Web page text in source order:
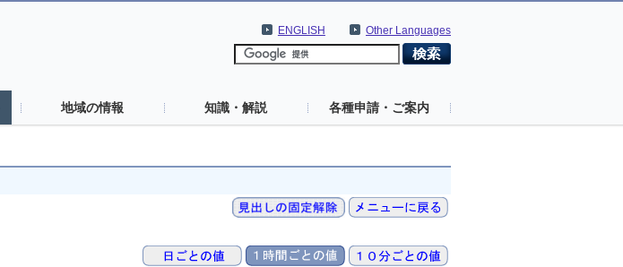
Other Languages
ENGLISH
地域の情報 知識・解説 各種申請・ご案内